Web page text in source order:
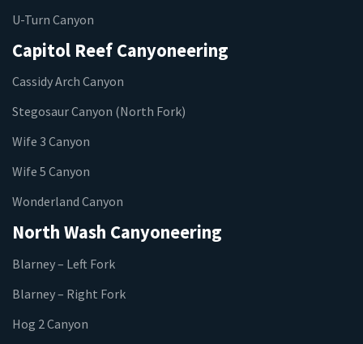
U-Turn Canyon
Capitol Reef Canyoneering
Cassidy Arch Canyon
Stegosaur Canyon (North Fork)
Wife 3 Canyon
Wife 5 Canyon
Wonderland Canyon
North Wash Canyoneering
Blarney – Left Fork
Blarney – Right Fork
Hog 2 Canyon